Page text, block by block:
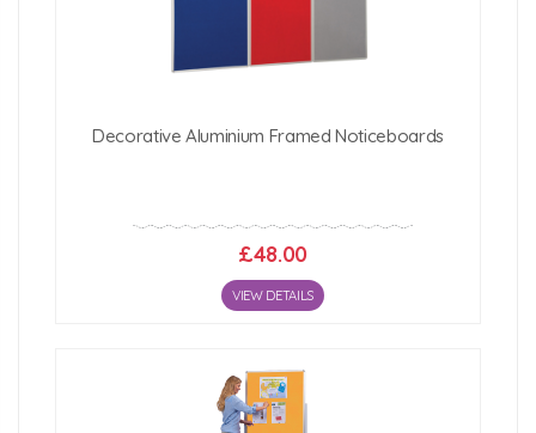
Decorative Aluminium Framed Noticeboards
£48.00
VIEW DETAILS